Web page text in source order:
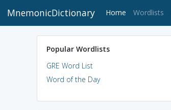
MnemonicDictionary Home (current)
Wordlists
Popular Wordlists
GRE Word List
Word of the Day